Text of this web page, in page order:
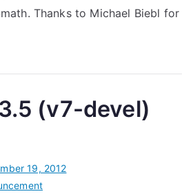
Thanks to Michael Biebl for
(v7-devel)
19, 2012